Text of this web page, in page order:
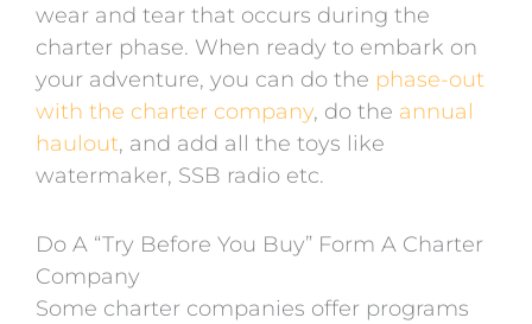
wear and tear that occurs during the
charter phase. When ready to embark on
your adventure, you can do the phase-out
with the charter company, do the annual
haulout, and add all the toys like
watermaker, SSB radio etc.
Do A “Try Before You Buy” Form A Charter
Company
Some charter companies offer programs